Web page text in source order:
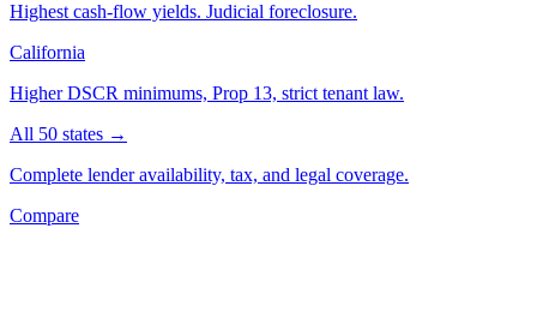
Highest cash-flow yields. Judicial foreclosure.
California
Higher DSCR minimums, Prop 13, strict tenant law.
All 50 states →
Complete lender availability, tax, and legal coverage.
Compare